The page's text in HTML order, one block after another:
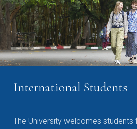
International Students
The University welcomes students